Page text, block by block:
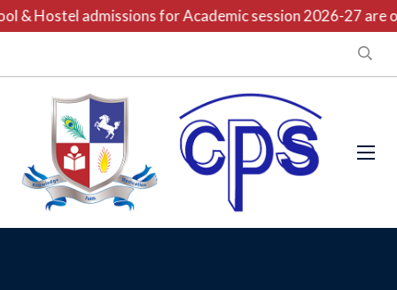
& Hostel admissions for Academic session 2026-27 are